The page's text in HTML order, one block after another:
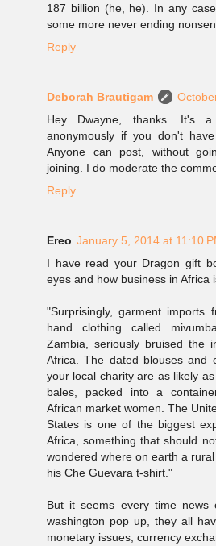
187 billion (he, he). In any
some more never ending
Reply
Deborah Brautigam
Hey Dwayne, thanks. It's
anonymously if you don't
Anyone can post, without
joining. I do moderate the
Reply
Ereo January 5, 2014 at 11:10
I have read your Dragon gift
eyes and how business in Africa
"Surprisingly, garment imports
hand clothing called
Zambia, seriously bruised the
Africa. The dated blouses and
your local charity are as likely
bales, packed into a
African market women. The
States is one of the biggest
Africa, something that should
wondered where on earth a
his Che Guevara t-shirt."
But it seems every time news
washington pop up, they all
monetary issues, currency